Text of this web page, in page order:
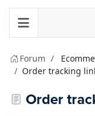
Forum
Order tracking
Order